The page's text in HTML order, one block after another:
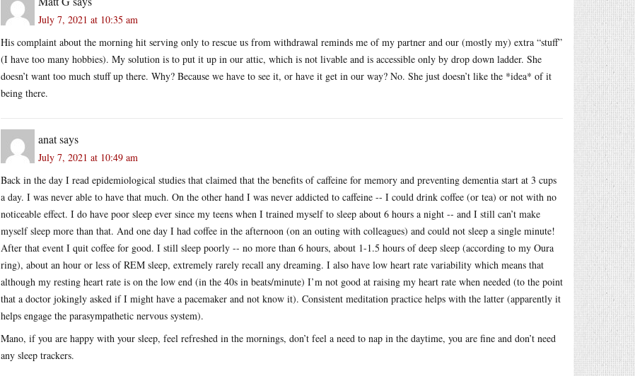
July 7, 2021 at 10:35 am
His complaint about the morning hit serving only to rescue us from withdrawal reminds me of my partner and our (mostly my) extra “stuff”
(I have too many hobbies). My solution is to put it up in our attic, which is not livable and is accessible only by drop down ladder. She
doesn’t want too much stuff up there. Why? Because we have to see it, or have it get in our way? No. She just doesn’t like the *idea* of it
being there.
anatsays
July 7, 2021 at 10:49 am
Back in the day I read epidemiological studies that claimed that the benefits of caffeine for memory and preventing dementia start at 3 cups
a day. I was never able to have that much. On the other hand I was never addicted to caffeine -- I could drink coffee (or tea) or not with no
noticeable effect. I do have poor sleep ever since my teens when I trained myself to sleep about 6 hours a night -- and I still can’t make
myself sleep more than that. And one day I had coffee in the afternoon (on an outing with colleagues) and could not sleep a single minute!
After that event I quit coffee for good. I still sleep poorly -- no more than 6 hours, about 1-1.5 hours of deep sleep (according to my Oura
ring), about an hour or less of REM sleep, extremely rarely recall any dreaming. I also have low heart rate variability which means that
although my resting heart rate is on the low end (in the 40s in beats/minute) I’m not good at raising my heart rate when needed (to the point
that a doctor jokingly asked if I might have a pacemaker and not know it). Consistent meditation practice helps with the latter (apparently it
helps engage the parasympathetic nervous system).
Mano, if you are happy with your sleep, feel refreshed in the mornings, don’t feel a need to nap in the daytime, you are fine and don’t need
any sleep trackers.